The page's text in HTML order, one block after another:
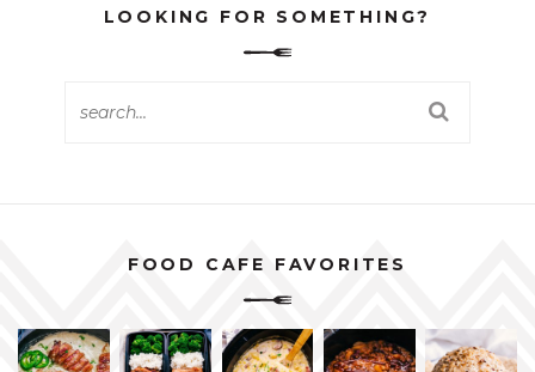
LOOKING FOR SOMETHING?
FOOD CAFE FAVORITES